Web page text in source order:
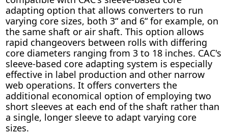
adapting option that allows converters to run
varying core sizes, both 3“ and 6“ for example, on
the same shaft or air shaft. This option allows
rapid changeovers between rolls with differing
core diameters ranging from 3 to 18 inches. CAC's
sleeve-based core adapting system is especially
effective in label production and other narrow
web operations. It offers converters the
additional economical option of employing two
short sleeves at each end of the shaft rather than
a single, longer sleeve to adapt varying core
sizes.